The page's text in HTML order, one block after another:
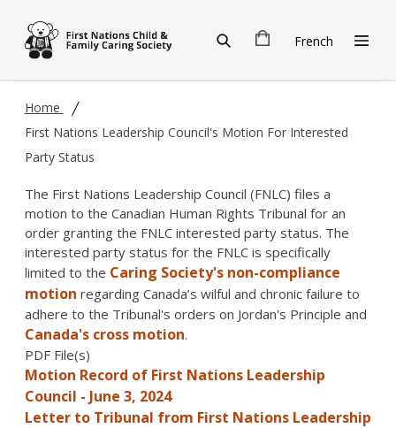
French
Home
First Nations Leadership Council's Motion For Interested
Party Status
The First Nations Leadership Council (FNLC) files a
motion to the Canadian Human Rights Tribunal for an
order granting the FNLC interested party status. The
interested party status for the FNLC is specifically
limited to the Caring Society's non-compliance
motion regarding Canada’s wilful and chronic failure to
adhere to the Tribunal's orders on Jordan's Principle and
Canada's cross motion.
PDF File(s)
Motion Record of First Nations Leadership
Council - June 3, 2024
Letter to Tribunal from First Nations Leadership